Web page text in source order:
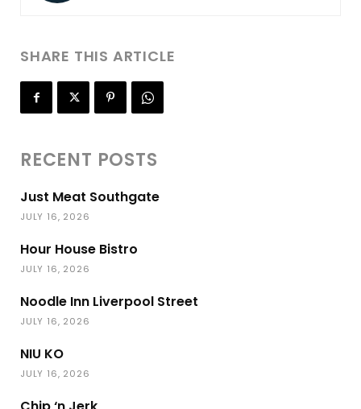
SHARE THIS ARTICLE
RECENT POSTS
Just Meat Southgate
JULY 16, 2026
Hour House Bistro
JULY 16, 2026
Noodle Inn Liverpool Street
JULY 16, 2026
NIU KO
JULY 16, 2026